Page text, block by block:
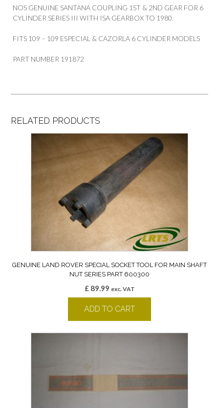
NOS GENUINE SANTANA COUPLING 1ST & 2ND GEAR FOR 6
CYLINDER SERIES III WITH ISA GEARBOX TO 1980.
FITS 109 – 109 ESPECIAL & CAZORLA 6 CYLINDER MODELS
PART NUMBER 191872
RELATED PRODUCTS
GENUINE LAND ROVER SPECIAL SOCKET TOOL FOR MAIN SHAFT
NUT SERIES PART 600300
£89.99 exc. VAT
ADD TO CART